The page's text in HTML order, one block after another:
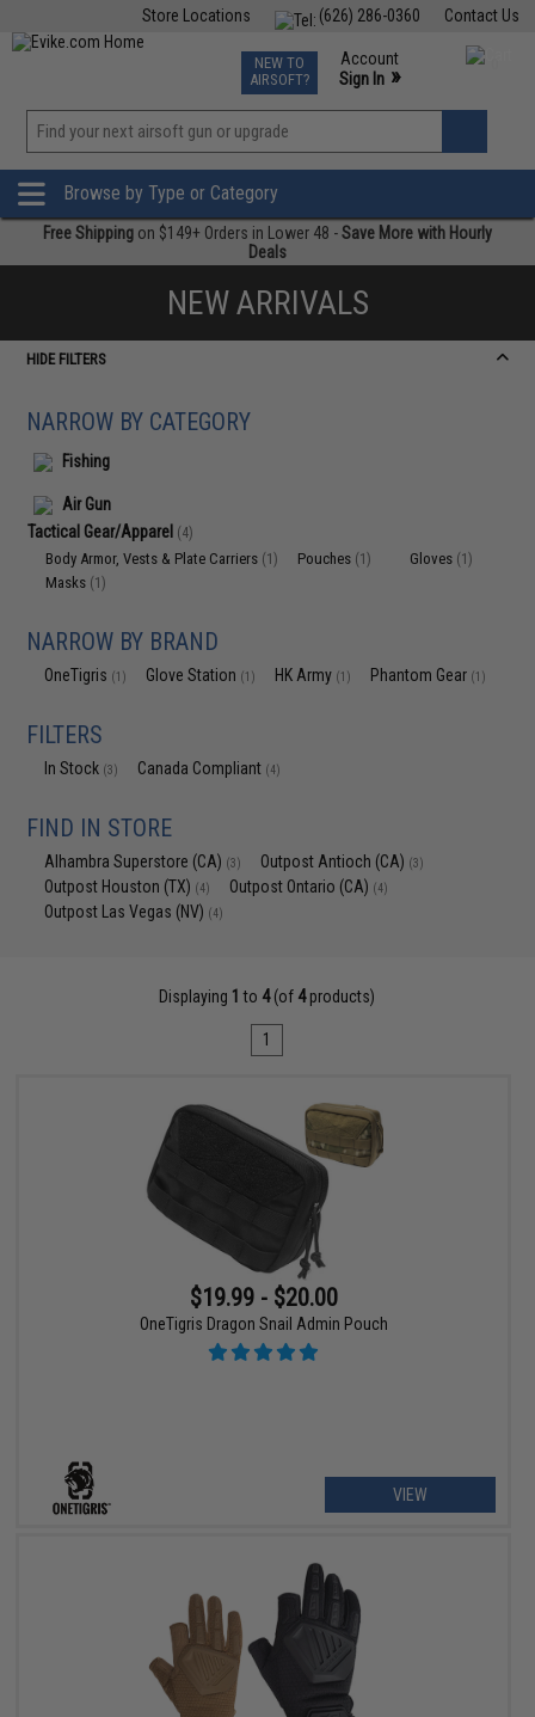
Contact Us
(626) 286-0360
Store Locations
TCG Events
Phone Support M-F 7am-5pm PST
NEW TO
AIRSOFT?
Account
Sign In »
»
Browse by Type or Category
Free Shipping on $149+ Orders in Lower 48 -Save More with Hourly
Deals
NEW ARRIVALS
HIDE FILTERS
NARROW BY CATEGORY
Fishing
Air Gun
Tactical Gear/Apparel (4)
Body Armor, Vests & Plate Carriers (1) Pouches (1) Gloves (1)
Masks (1)
NARROW BY BRAND
OneTigris (1) Glove Station (1) HK Army (1) Phantom Gear (1)
FILTERS
In Stock (3) Canada Compliant (4)
FIND IN STORE
Alhambra Superstore (CA) (3) Outpost Antioch (CA) (3)
Outpost Houston (TX) (4) Outpost Ontario (CA) (4)
Outpost Las Vegas (NV) (4)
Displaying 1 to 4(of 4products)
1
$19.99 - $20.00
OneTigris Dragon Snail Admin Pouch
VIEW